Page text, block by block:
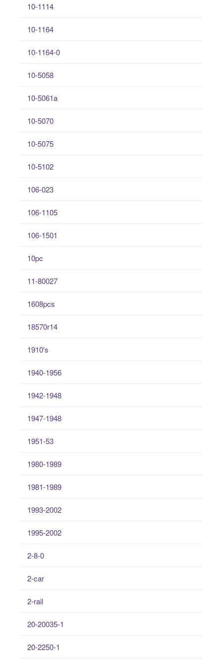
10-1114
10-1164
10-1164-0
10-5058
10-5061a
10-5070
10-5075
10-5102
106-023
106-1105
106-1501
10pc
11-80027
1608pcs
18570r14
1910's
1940-1956
1942-1948
1947-1948
1951-53
1980-1989
1981-1989
1993-2002
1995-2002
2-8-0
2-car
2-rail
20-20035-1
20-2250-1